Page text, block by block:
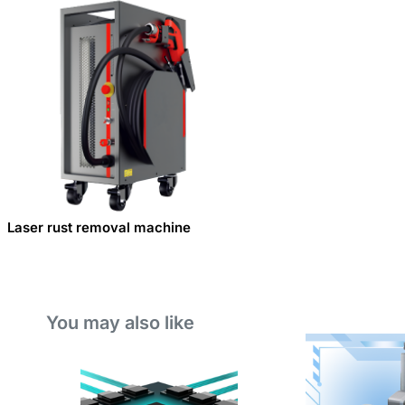
Laser rust removal machine
You may also like